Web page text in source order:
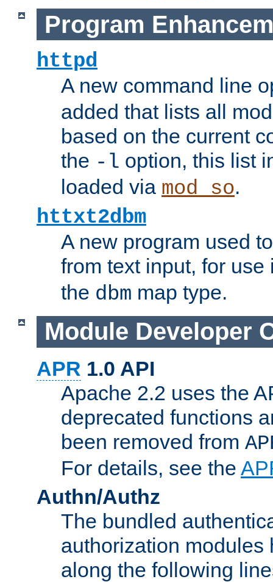
Program
httpd
A new command line
added that lists all
based on the current
the -l option, this list
loaded via mod_so.
httxt2dbm
A new program used
from text input, for
the dbm map type.
Module Developer
APR 1.0 API
Apache 2.2 uses the
deprecated functions
been removed from
For details, see the
Authn/Authz
The bundled
authorization modules
along the following